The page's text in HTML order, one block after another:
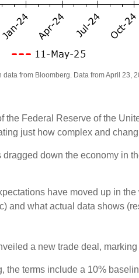
from Bloomberg. Data from April 23,
the Federal Reserve of the
just how complex and
dragged down the economy
have moved up in
and what actual data shows
a new trade deal,
the terms include a 10%